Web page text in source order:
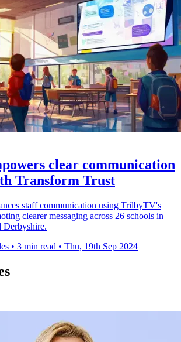
clear communication
Transform Trust
staff communication using TrilbyTV's
clearer messaging across 26 schools in
Derbyshire.
• 3 min read • Thu, 19th Sep 2024